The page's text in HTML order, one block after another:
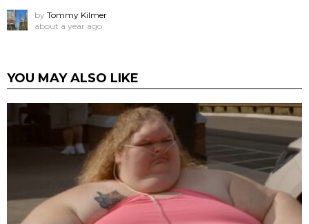
by Tommy Kilmer
about a year ago
YOU MAY ALSO LIKE